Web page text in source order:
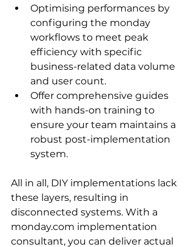
Optimising performances by
configuring the monday
workflows to meet peak
efficiency with specific
business-related data volume
and user count.
Offer comprehensive guides
with hands-on training to
ensure your team maintains a
robust post-implementation
system.
All in all, DIY implementations lack
these layers, resulting in
disconnected systems. With a
monday.com implementation
consultant, you can deliver actual